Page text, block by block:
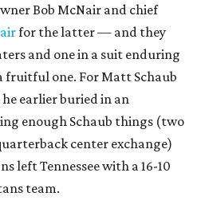
Bob McNair and chief
for the latter — and they
and one in a suit enduring
fruitful one. For Matt Schaub
earlier buried in an
enough Schaub things (two
center exchange)
left Tennessee with a 16-10
team.